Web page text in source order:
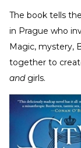
The book tells
in Prague who
Magic, mystery,
together to
andgirls.